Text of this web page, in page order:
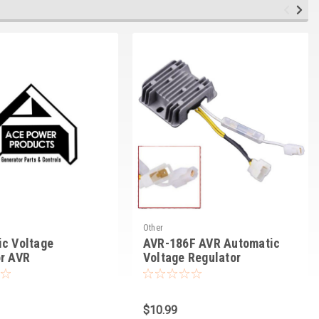
Voltage
AVR
Other
AVR-186F AVR Automatic
Voltage Regulator
$10.99